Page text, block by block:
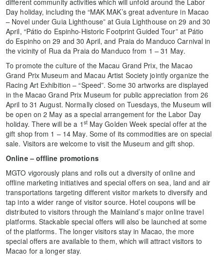
different community activities which will unfold around the Labor
Day holiday, including the “MAK MAK’s great adventure in Macao
– Novel under Guia Lighthouse” at Guia Lighthouse on 29 and 30
April, “Pátio do Espinho‧Historic Footprint Guided Tour” at Pátio
do Espinho on 29 and 30 April, and Praia do Manduco Carnival in
the vicinity of Rua da Praia do Manduco from 1 – 31 May.
To promote the culture of the Macau Grand Prix, the Macao
Grand Prix Museum and Macau Artist Society jointly organize the
Racing Art Exhibition – “Speed”. Some 30 artworks are displayed
in the Macao Grand Prix Museum for public appreciation from 26
April to 31 August. Normally closed on Tuesdays, the Museum will
be open on 2 May as a special arrangement for the Labor Day
holiday. There will be a 1 stMay Golden Week special offer at the
gift shop from 1 – 14 May. Some of its commodities are on special
sale. Visitors are welcome to visit the Museum and gift shop.
Online – offline promotions
MGTO vigorously plans and rolls out a diversity of online and
offline marketing initiatives and special offers on sea, land and air
transportations targeting different visitor markets to diversify and
tap into a wider range of visitor source. Hotel coupons will be
distributed to visitors through the Mainland’s major online travel
platforms. Stackable special offers will also be launched at some
of the platforms. The longer visitors stay in Macao, the more
special offers are available to them, which will attract visitors to
Macao for a longer stay.